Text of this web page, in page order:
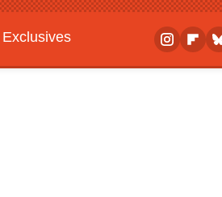
Exclusives